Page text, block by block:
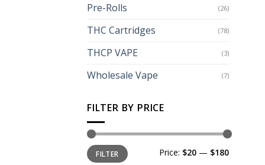
Pre-Rolls (26)
THC Cartridges (78)
THCP VAPE (3)
Wholesale Vape (7)
FILTER BY PRICE
Min
price
Max
priceFILTER Price: $20 — $180